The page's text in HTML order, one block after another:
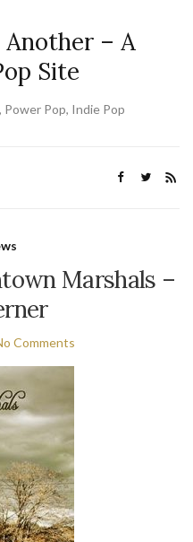
Another – A
Site
Power Pop, Indie Pop
Marshals –
Comments